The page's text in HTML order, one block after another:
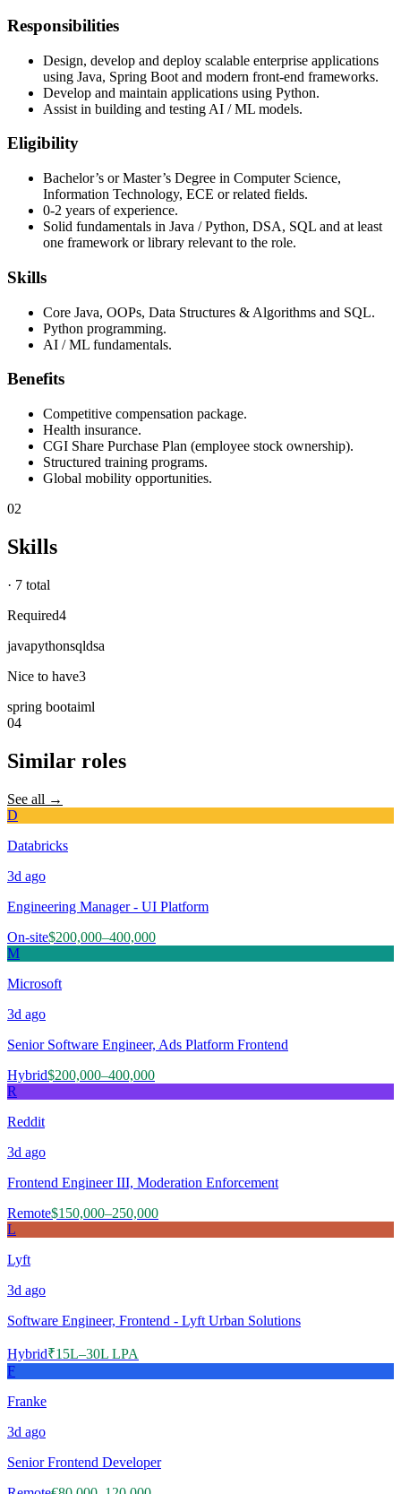
Responsibilities
Design, develop and deploy scalable enterprise applications
using Java, Spring Boot and modern front-end frameworks.
Develop and maintain applications using Python.
Assist in building and testing AI / ML models.
Eligibility
Bachelor’s or Master’s Degree in Computer Science,
Information Technology, ECE or related fields.
0-2 years of experience.
Solid fundamentals in Java / Python, DSA, SQL and at least
one framework or library relevant to the role.
Skills
Core Java, OOPs, Data Structures & Algorithms and SQL.
Python programming.
AI / ML fundamentals.
Benefits
Competitive compensation package.
Health insurance.
CGI Share Purchase Plan (employee stock ownership).
Structured training programs.
Global mobility opportunities.
02
Skills
· 7 total
Required4
javapythonsqldsa
Nice to have3
spring bootaiml
04
Similar roles
See all →
D
Databricks
3d ago
Engineering Manager - UI Platform
On-site$200,000–400,000
M
Microsoft
3d ago
Senior Software Engineer, Ads Platform Frontend
Hybrid$200,000–400,000
R
Reddit
3d ago
Frontend Engineer III, Moderation Enforcement
Remote$150,000–250,000
L
Lyft
3d ago
Software Engineer, Frontend - Lyft Urban Solutions
Hybrid₹15L–30L LPA
F
Franke
3d ago
Senior Frontend Developer